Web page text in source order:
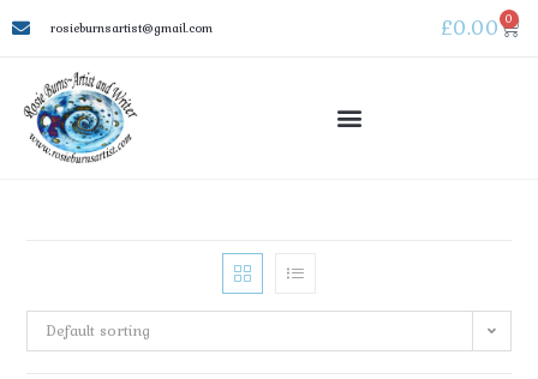
rosieburnsartist@gmail.com £0.00 0
Default sorting